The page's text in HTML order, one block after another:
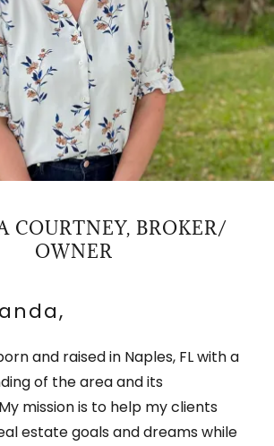
COURTNEY, BROKER/
OWNER
and raised in Naples, FL with a
of the area and its
mission is to help my clients
estate goals and dreams while